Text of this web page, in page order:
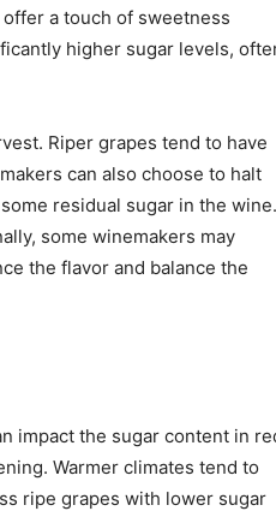
a touch of sweetness
higher sugar levels,
Riper grapes tend to have
can also choose to halt
residual sugar in the wine.
some winemakers may
the flavor and balance the
impact the sugar content in
Warmer climates tend to
ripe grapes with lower sugar